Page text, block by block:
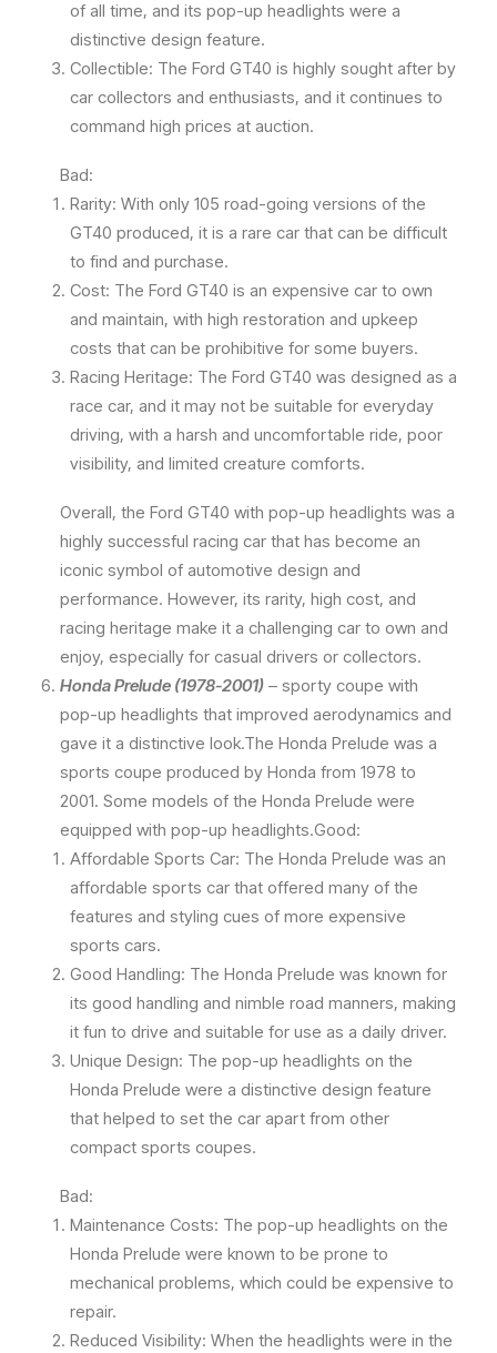
of all time, and its pop-up headlights were a
distinctive design feature.
Collectible: The Ford GT40 is highly sought after by
car collectors and enthusiasts, and it continues to
command high prices at auction.
Bad:
Rarity: With only 105 road-going versions of the
GT40 produced, it is a rare car that can be difficult
to find and purchase.
Cost: The Ford GT40 is an expensive car to own
and maintain, with high restoration and upkeep
costs that can be prohibitive for some buyers.
Racing Heritage: The Ford GT40 was designed as a
race car, and it may not be suitable for everyday
driving, with a harsh and uncomfortable ride, poor
visibility, and limited creature comforts.
Overall, the Ford GT40 with pop-up headlights was a
highly successful racing car that has become an
iconic symbol of automotive design and
performance. However, its rarity, high cost, and
racing heritage make it a challenging car to own and
enjoy, especially for casual drivers or collectors.
Honda Prelude (1978-2001) – sporty coupe with
pop-up headlights that improved aerodynamics and
gave it a distinctive look.The Honda Prelude was a
sports coupe produced by Honda from 1978 to
2001. Some models of the Honda Prelude were
equipped with pop-up headlights.Good:
Affordable Sports Car: The Honda Prelude was an
affordable sports car that offered many of the
features and styling cues of more expensive
sports cars.
Good Handling: The Honda Prelude was known for
its good handling and nimble road manners, making
it fun to drive and suitable for use as a daily driver.
Unique Design: The pop-up headlights on the
Honda Prelude were a distinctive design feature
that helped to set the car apart from other
compact sports coupes.
Bad:
Maintenance Costs: The pop-up headlights on the
Honda Prelude were known to be prone to
mechanical problems, which could be expensive to
repair.
Reduced Visibility: When the headlights were in the